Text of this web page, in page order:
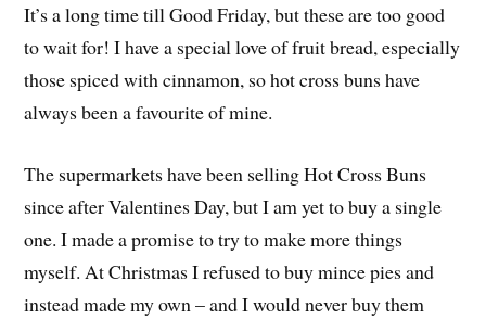
It’s a long time till Good Friday, but these are too good
to wait for! I have a special love of fruit bread, especially
those spiced with cinnamon, so hot cross buns have
always been a favourite of mine.
The supermarkets have been selling Hot Cross Buns
since after Valentines Day, but I am yet to buy a single
one. I made a promise to try to make more things
myself. At Christmas I refused to buy mince pies and
instead made my own – and I would never buy them